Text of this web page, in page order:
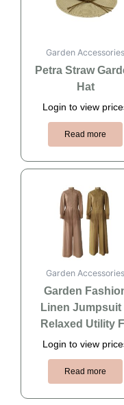
Garden Accessories
Petra Straw
Hat
Login to view
Read more
Garden Accessories
Garden
Linen Jumpsuit
Relaxed Utility
Login to view
Read more